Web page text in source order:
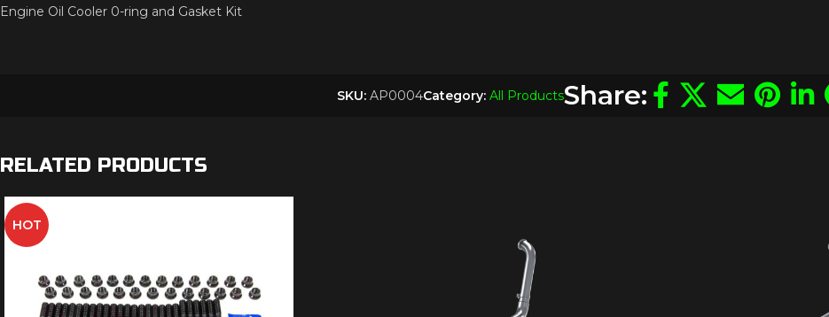
Engine Oil Cooler 0-ring and Gasket Kit
SKU: AP0004Category: All ProductsShare:
RELATED PRODUCTS
HOT